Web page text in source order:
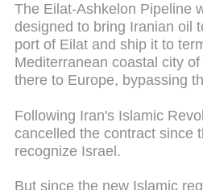
The Eilat-Ashkelon Pipeline
designed to bring Iranian oil
port of Eilat and ship it to
Mediterranean coastal city
there to Europe, bypassing
Following Iran's Islamic
cancelled the contract since
recognize Israel.
But since the new Islamic